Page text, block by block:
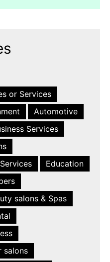
or Services
Automotive
Services
Education
salons & Spas
salons